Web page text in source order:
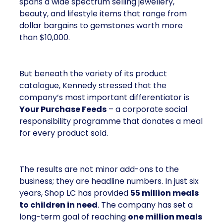
beauty, and lifestyle items that range from
dollar bargains to gemstones worth more
than $10,000.
But beneath the variety of its product
catalogue, Kennedy stressed that the
company’s most important differentiator is
Your Purchase Feeds – a corporate social
responsibility programme that donates a meal
for every product sold.
The results are not minor add-ons to the
business; they are headline numbers. In just six
years, Shop LC has provided 55 million meals
to children in need. The company has set a
long-term goal of reaching one million meals